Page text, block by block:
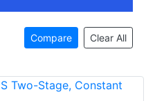
Compare Clear All